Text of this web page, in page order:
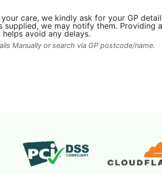
care, we kindly ask for your GP
supplied, we may notify them. Providing
avoid any delays.
Manually or search via GP postcode/name.